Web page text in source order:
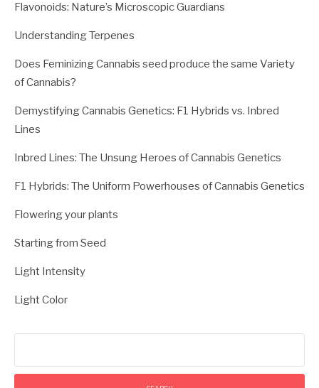
Flavonoids: Nature’s Microscopic Guardians
Understanding Terpenes
Does Feminizing Cannabis seed produce the same Variety
of Cannabis?
Demystifying Cannabis Genetics: F1 Hybrids vs. Inbred
Lines
Inbred Lines: The Unsung Heroes of Cannabis Genetics
F1 Hybrids: The Uniform Powerhouses of Cannabis Genetics
Flowering your plants
Starting from Seed
Light Intensity
Light Color